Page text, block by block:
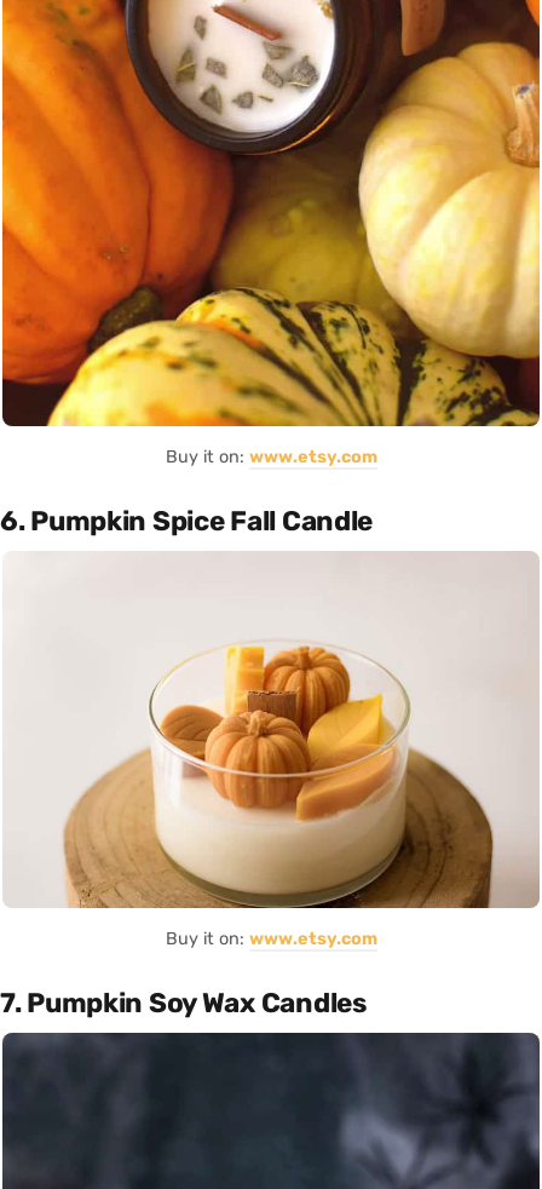
Buy it on: www.etsy.com
6. Pumpkin Spice Fall Candle
Buy it on: www.etsy.com
7. Pumpkin Soy Wax Candles